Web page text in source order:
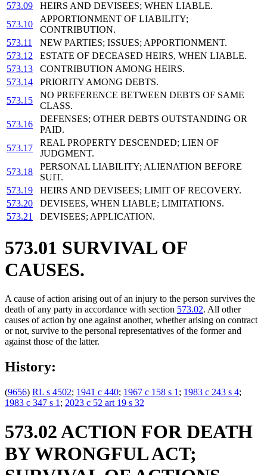
573.09
HEIRS AND DEVISEES; WHEN LIABLE.
573.10
APPORTIONMENT OF LIABILITY;
CONTRIBUTION.
573.11
NEW PARTIES; ISSUES; APPORTIONMENT.
573.12
ESTATE OF DECEASED HEIRS, WHEN LIABLE.
573.13
CONTRIBUTION AMONG HEIRS.
573.14
PRIORITY AMONG DEBTS.
573.15
NO PREFERENCE BETWEEN DEBTS OF SAME
CLASS.
573.16
DEFENSES; OTHER DEBTS OUTSTANDING OR
PAID.
573.17
REAL PROPERTY DESCENDED; LIEN OF
JUDGMENT.
573.18
PERSONAL LIABILITY; ALIENATION BEFORE
SUIT.
573.19
HEIRS AND DEVISEES; LIMIT OF RECOVERY.
573.20
DEVISEES, WHEN LIABLE; LIMITATIONS.
573.21
DEVISEES; APPLICATION.
573.01 SURVIVAL OF
CAUSES.
A cause of action arising out of an injury to the person survives the
death of any party in accordance with section 573.02. All other
causes of action by one against another, whether arising on contract
or not, survive to the personal representatives of the former and
against those of the latter.
History:
(9656) RL s 4502; 1941 c 440; 1967 c 158 s 1 ; 1983 c 243 s 4;
1983 c 347 s 1 ; 2023 c 52 art 19 s 32
573.02 ACTION FOR DEATH
BY WRONGFUL ACT;